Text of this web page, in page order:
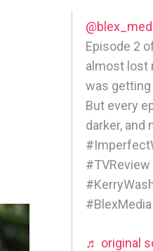
Episode 2
almost lost
was
But every
darker, and
♬ original